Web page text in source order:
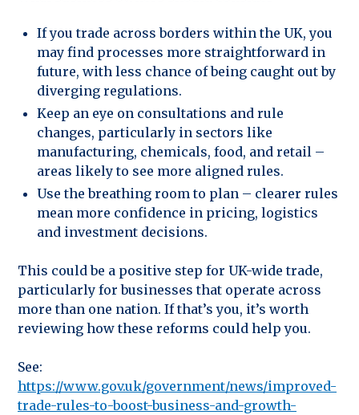
If you trade across borders within the UK, you
may find processes more straightforward in
future, with less chance of being caught out by
diverging regulations.
Keep an eye on consultations and rule
changes, particularly in sectors like
manufacturing, chemicals, food, and retail –
areas likely to see more aligned rules.
Use the breathing room to plan – clearer rules
mean more confidence in pricing, logistics
and investment decisions.
This could be a positive step for UK-wide trade,
particularly for businesses that operate across
more than one nation. If that’s you, it’s worth
reviewing how these reforms could help you.
See:
https://www.gov.uk/government/news/improved-
trade-rules-to-boost-business-and-growth-